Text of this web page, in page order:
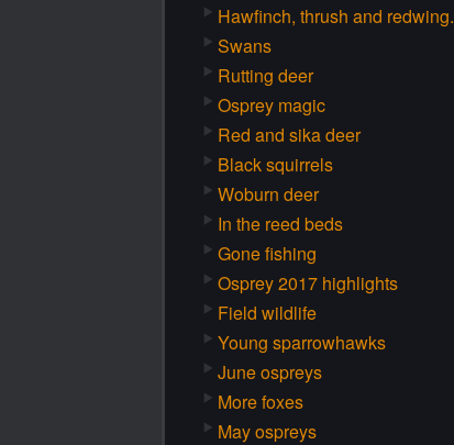
Hawfinch, thrush and redwing.
Swans
Rutting deer
Osprey magic
Red and sika deer
Black squirrels
Woburn deer
In the reed beds
Gone fishing
Osprey 2017 highlights
Field wildlife
Young sparrowhawks
June ospreys
More foxes
May ospreys